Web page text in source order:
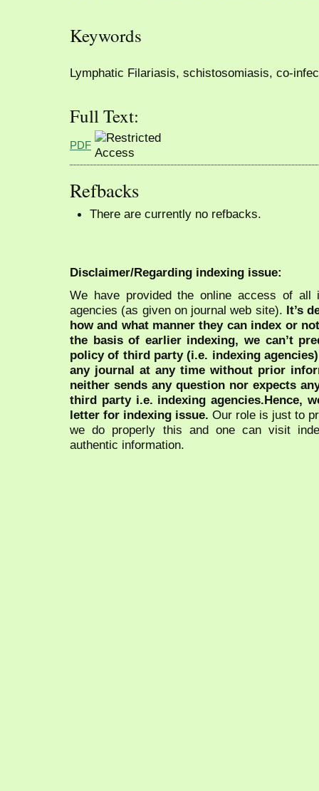
Keywords
Lymphatic Filariasis, schistosomiasis, co-
Full Text:
PDF
Refbacks
There are currently no refbacks.
Disclaimer/Regarding indexing issue:
We have provided the online access of all
agencies (as given on journal web site). It’s
how and what manner they can index or
the basis of earlier indexing, we can’t
policy of third party (i.e. indexing
any journal at any time without prior
neither sends any question nor expects
third party i.e. indexing agencies.Hence,
letter for indexing issue. Our role is just to
we do properly this and one can visit
authentic information.